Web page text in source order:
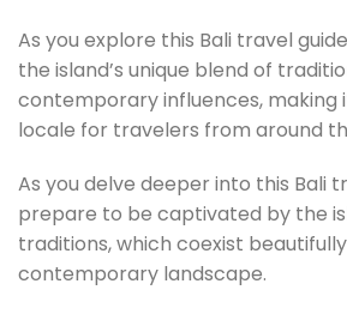
As you explore this Bali travel
the island’s unique blend of
contemporary influences, making
locale for travelers from around
As you delve deeper into this Bali
prepare to be captivated by the
traditions, which coexist
contemporary landscape.